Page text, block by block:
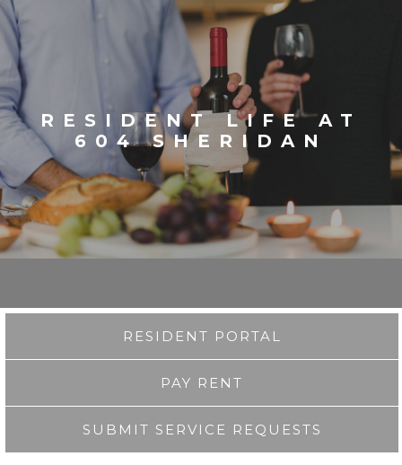
RESIDENT LIFE AT
604 SHERIDAN
RESIDENT PORTAL
PAY RENT
SUBMIT SERVICE REQUESTS